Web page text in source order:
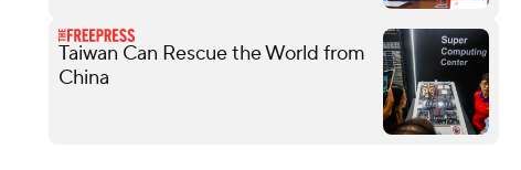
Taiwan Can Rescue the World from
China